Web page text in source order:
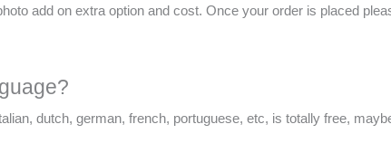
add on extra option and cost. Once your order is placed
dutch, german, french, portuguese, etc, is totally free,